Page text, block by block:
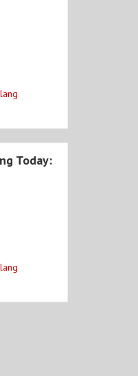
Today: